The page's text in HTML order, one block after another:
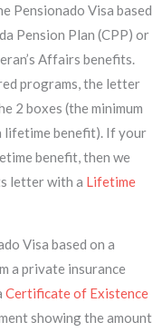
Pensionado Visa based
Pension Plan (CPP) or
Affairs benefits.
programs, the letter
2 boxes (the minimum
lifetime benefit). If your
benefit, then we
letter with a Lifetime
Visa based on a
a private insurance
Certificate of Existence
showing the amount